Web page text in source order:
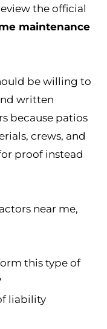
the official
maintenance
be willing to
written
because patios
crews, and
proof instead
near me,
this type of
liability